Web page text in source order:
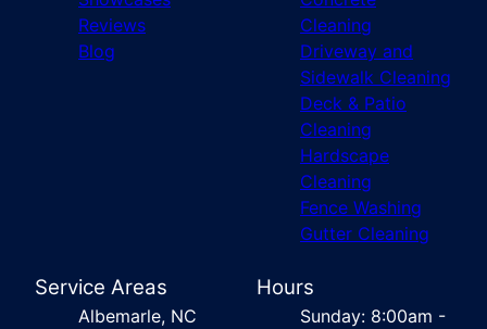
Reviews
Blog
Cleaning
Driveway and
Sidewalk Cleaning
Deck & Patio
Cleaning
Hardscape
Cleaning
Fence Washing
Gutter Cleaning
Service Areas
Albemarle, NC
Hours
Sunday: 8:00am -